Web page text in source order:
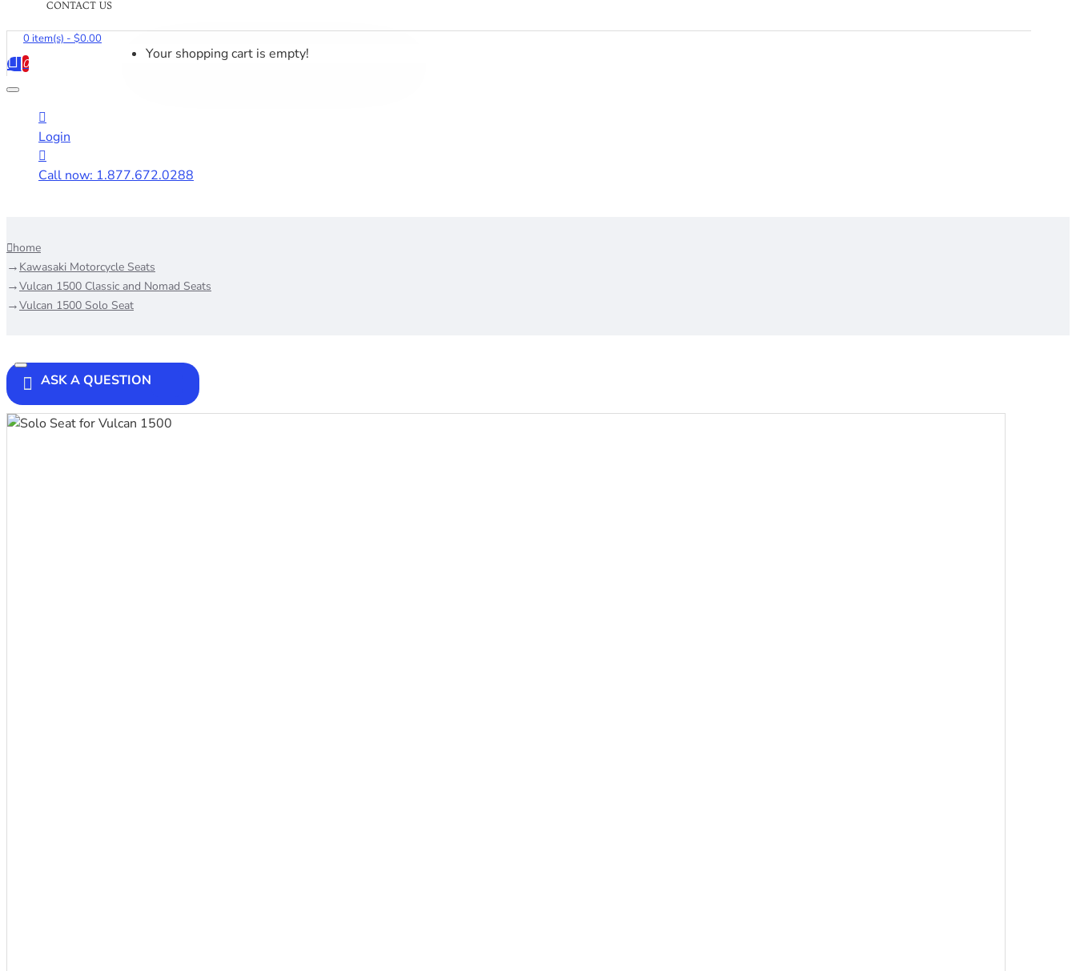
CONTACT US
0 item(s) - $0.00
0
Your shopping cart is empty!
Login
Call now: 1.877.672.0288
home
Kawasaki Motorcycle Seats
Vulcan 1500 Classic and Nomad Seats
Vulcan 1500 Solo Seat
ASK A QUESTION